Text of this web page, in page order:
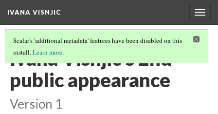
IVANA VISNJIC
Scalar's 'additional metadata' features have been disabled on this
install.Learn more.
Ivana Visnjic's 2nd
public appearance
Version 1